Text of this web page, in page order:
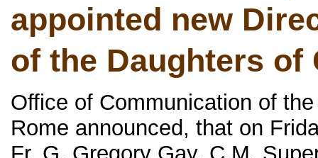
appointed new
of the Daughters of
Office of Communication of
Rome announced, that on